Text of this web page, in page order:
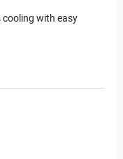
cooling with easy